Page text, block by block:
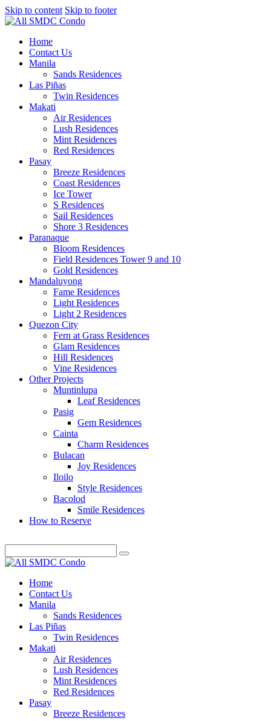
Skip to content Skip to footer
Home
Contact Us
Manila
Sands Residences
Las Piñas
Twin Residences
Makati
Air Residences
Lush Residences
Mint Residences
Red Residences
Pasay
Breeze Residences
Coast Residences
Ice Tower
S Residences
Sail Residences
Shore 3 Residences
Paranaque
Bloom Residences
Field Residences Tower 9 and 10
Gold Residences
Mandaluyong
Fame Residences
Light Residences
Light 2 Residences
Quezon City
Fern at Grass Residences
Glam Residences
Hill Residences
Vine Residences
Other Projects
Muntinlupa
Leaf Residences
Pasig
Gem Residences
Cainta
Charm Residences
Bulacan
Joy Residences
Iloilo
Style Residences
Bacolod
Smile Residences
How to Reserve
Home
Contact Us
Manila
Sands Residences
Las Piñas
Twin Residences
Makati
Air Residences
Lush Residences
Mint Residences
Red Residences
Pasay
Breeze Residences